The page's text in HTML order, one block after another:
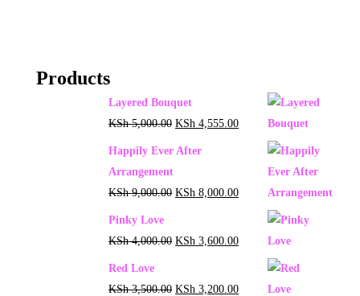
Products
Layered Bouquet
KSh5,000.00 KSh 4,555.00
Happily Ever After
Arrangement
KSh9,000.00 KSh 8,000.00
Pinky Love
KSh4,000.00 KSh 3,600.00
Red Love
KSh3,500.00 KSh 3,200.00